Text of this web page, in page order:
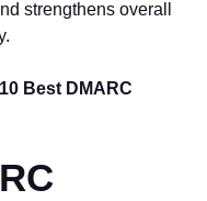
strengthens overall
10 Best DMARC